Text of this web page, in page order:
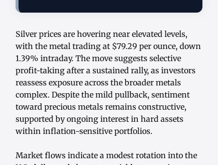
Silver prices are hovering near elevated levels,
with the metal trading at $79.29 per ounce, down
1.39% intraday. The move suggests selective
profit-taking after a sustained rally, as investors
reassess exposure across the broader metals
complex. Despite the mild pullback, sentiment
toward precious metals remains constructive,
supported by ongoing interest in hard assets
within inflation-sensitive portfolios.
Market flows indicate a modest rotation into the